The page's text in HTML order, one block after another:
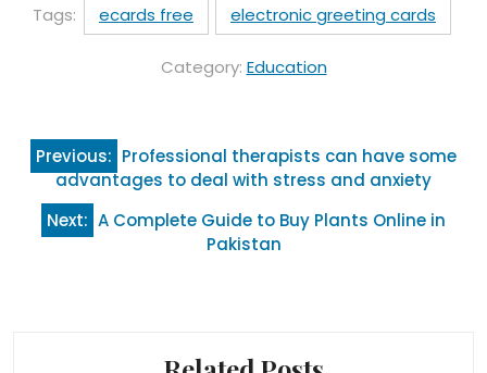
Tags: ecards free electronic greeting cards
Category: Education
Post
navigation
Previous: Professional therapists can have some
advantages to deal with stress and anxiety
Next: A Complete Guide to Buy Plants Online in
Pakistan